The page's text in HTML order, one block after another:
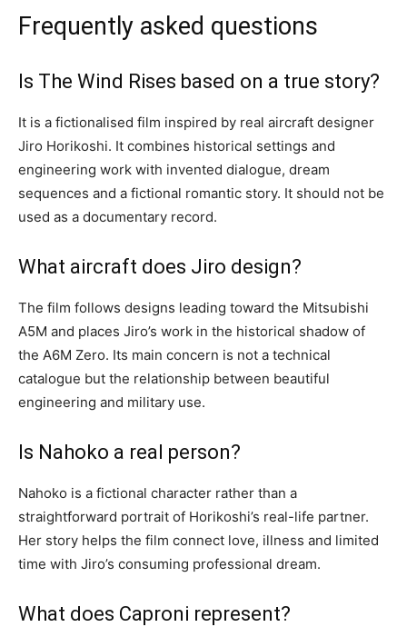
Frequently asked questions
Is The Wind Rises based on a true story?
It is a fictionalised film inspired by real aircraft designer
Jiro Horikoshi. It combines historical settings and
engineering work with invented dialogue, dream
sequences and a fictional romantic story. It should not be
used as a documentary record.
What aircraft does Jiro design?
The film follows designs leading toward the Mitsubishi
A5M and places Jiro’s work in the historical shadow of
the A6M Zero. Its main concern is not a technical
catalogue but the relationship between beautiful
engineering and military use.
Is Nahoko a real person?
Nahoko is a fictional character rather than a
straightforward portrait of Horikoshi’s real-life partner.
Her story helps the film connect love, illness and limited
time with Jiro’s consuming professional dream.
What does Caproni represent?